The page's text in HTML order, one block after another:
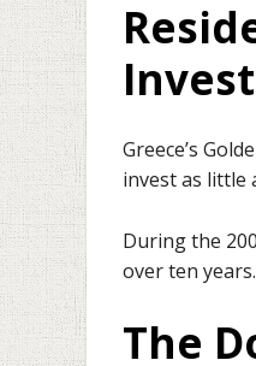
Greece’s
invest as little
During the
over ten
The